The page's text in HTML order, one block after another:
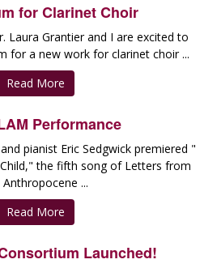
for Clarinet Choir
Laura Grantier and I are excited to
for a new work for clarinet choir ...
Read More
Performance
pianist Eric Sedgwick premiered "
the fifth song of Letters from
...
Read More
Launched!